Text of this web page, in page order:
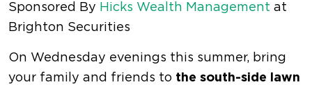
Sponsored By Hicks Wealth Management at
Brighton Securities
On Wednesday evenings this summer, bring
your family and friends to the south-side lawn